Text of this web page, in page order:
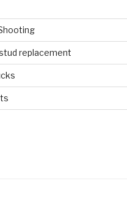
replacement